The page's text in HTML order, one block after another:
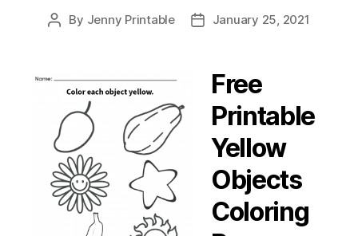
Post
By Jenny Printable
PostJanuary 25, 2021
Free
Printable
Yellow
Objects
Coloring